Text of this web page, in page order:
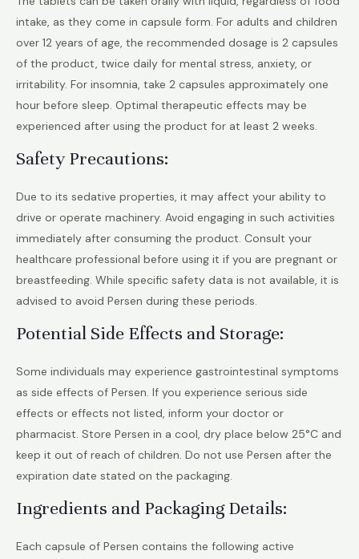
intake, as they come in capsule form. For adults and children
over 12 years of age, the recommended dosage is 2 capsules
of the product, twice daily for mental stress, anxiety, or
irritability. For insomnia, take 2 capsules approximately one
hour before sleep. Optimal therapeutic effects may be
experienced after using the product for at least 2 weeks.
Safety Precautions:
Due to its sedative properties, it may affect your ability to
drive or operate machinery. Avoid engaging in such activities
immediately after consuming the product. Consult your
healthcare professional before using it if you are pregnant or
breastfeeding. While specific safety data is not available, it is
advised to avoid Persen during these periods.
Potential Side Effects and Storage:
Some individuals may experience gastrointestinal symptoms
as side effects of Persen. If you experience serious side
effects or effects not listed, inform your doctor or
pharmacist. Store Persen in a cool, dry place below 25°C and
keep it out of reach of children. Do not use Persen after the
expiration date stated on the packaging.
Ingredients and Packaging Details:
Each capsule of Persen contains the following active